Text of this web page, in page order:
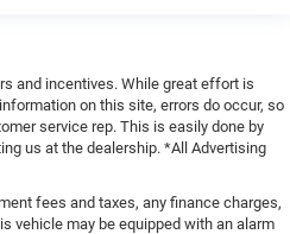
and incentives. While great effort is
on this site, errors do occur, so
service rep. This is easily done by
us at the dealership. *All Advertising
fees and taxes, any finance charges,
vehicle may be equipped with an alarm